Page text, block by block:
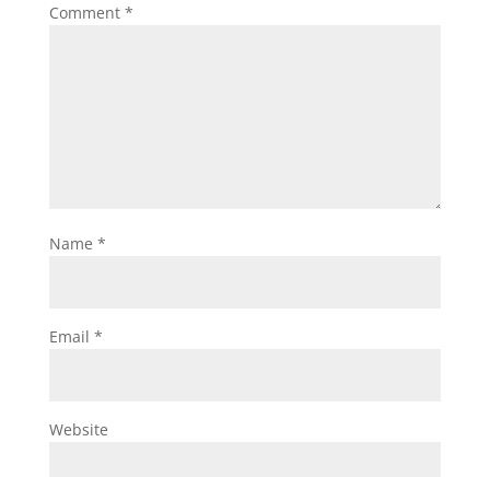
Comment *
Name *
Email *
Website